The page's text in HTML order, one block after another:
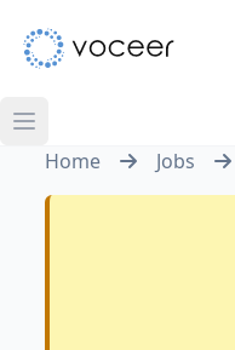
Home Jobs